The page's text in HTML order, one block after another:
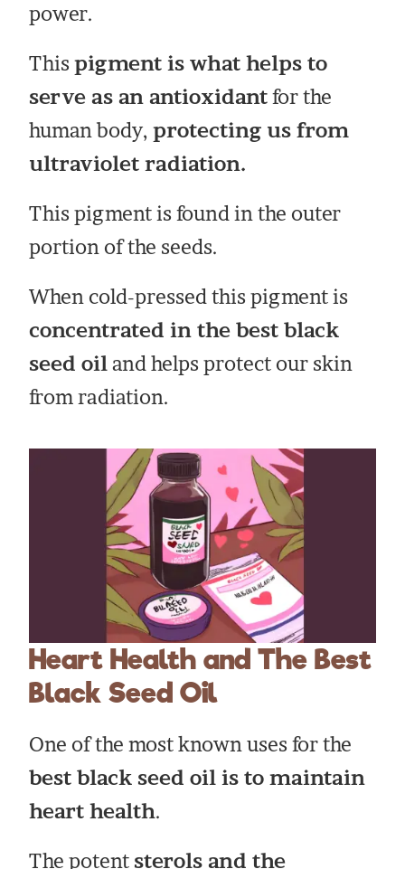
power.
Thispigment is what helps to
serve as an antioxidantfor the
human body,protecting us from
ultraviolet radiation.
This pigment is found in the outer
portion of the seeds.
When cold-pressed this pigment is
concentrated in the best black
seed oiland helps protect our skin
from radiation.
Heart Health and The Best
Black Seed Oil
One of the most known uses for the
best black seed oil is to maintain
heart health.
The potent sterols and the